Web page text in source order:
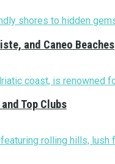
and Caneo Beaches
Top Clubs